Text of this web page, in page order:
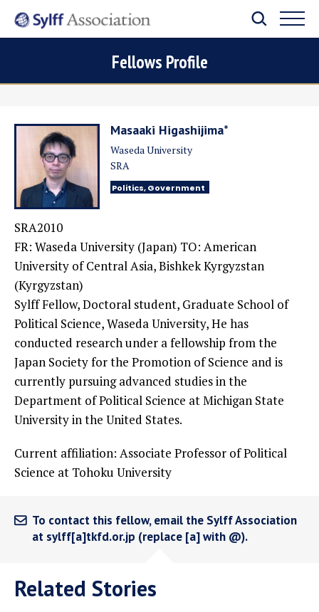
Fellows Profile
Masaaki Higashijima*
Waseda University
SRA
Politics, Government
SRA2010
FR: Waseda University (Japan) TO: American
University of Central Asia, Bishkek Kyrgyzstan
(Kyrgyzstan)
Sylff Fellow, Doctoral student, Graduate School of
Political Science, Waseda University, He has
conducted research under a fellowship from the
Japan Society for the Promotion of Science and is
currently pursuing advanced studies in the
Department of Political Science at Michigan State
University in the United States.
Current affiliation: Associate Professor of Political
Science at Tohoku University
To contact this fellow, email the Sylff Association
at sylff[a]tkfd.or.jp (replace [a] with @).
Related Stories